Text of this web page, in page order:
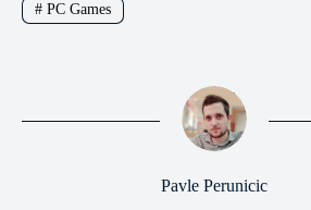
#PC Games
Pavle Perunicic